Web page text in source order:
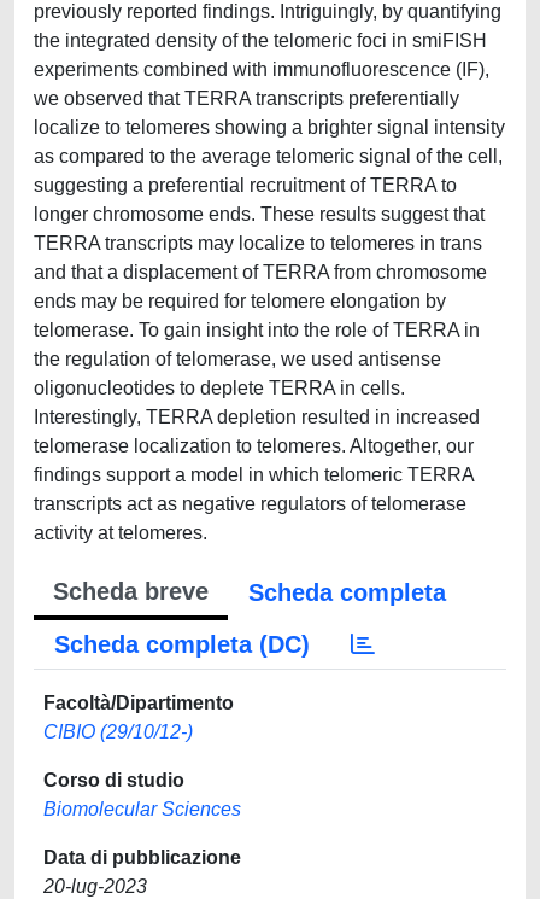
previously reported findings. Intriguingly, by quantifying
the integrated density of the telomeric foci in smiFISH
experiments combined with immunofluorescence (IF),
we observed that TERRA transcripts preferentially
localize to telomeres showing a brighter signal intensity
as compared to the average telomeric signal of the cell,
suggesting a preferential recruitment of TERRA to
longer chromosome ends. These results suggest that
TERRA transcripts may localize to telomeres in trans
and that a displacement of TERRA from chromosome
ends may be required for telomere elongation by
telomerase. To gain insight into the role of TERRA in
the regulation of telomerase, we used antisense
oligonucleotides to deplete TERRA in cells.
Interestingly, TERRA depletion resulted in increased
telomerase localization to telomeres. Altogether, our
findings support a model in which telomeric TERRA
transcripts act as negative regulators of telomerase
activity at telomeres.
Scheda breve
Scheda completa
Scheda completa (DC)
Facoltà/Dipartimento
CIBIO (29/10/12-)
Corso di studio
Biomolecular Sciences
Data di pubblicazione
20-lug-2023